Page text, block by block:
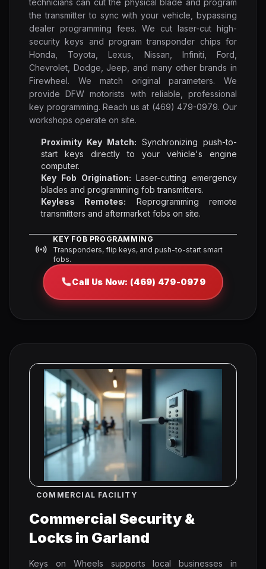
technicians can cut the physical blade and program
the transmitter to sync with your vehicle, bypassing
dealer programming fees. We cut laser-cut high-
security keys and program transponder chips for
Honda, Toyota, Lexus, Nissan, Infiniti, Ford,
Chevrolet, Dodge, Jeep, and many other brands in
Firewheel. We match original parameters. We
provide DFW motorists with reliable, professional
key programming. Reach us at (469) 479-0979. Our
workshops operate on site.
Proximity Key Match: Synchronizing push-to-
start keys directly to your vehicle's engine
computer.
Key Fob Origination: Laser-cutting emergency
blades and programming fob transmitters.
Keyless Remotes: Reprogramming remote
transmitters and aftermarket fobs on site.
KEY FOB PROGRAMMING
Transponders, flip keys, and push-to-start smart
fobs.
Call Us Now: (469) 479-0979
COMMERCIAL FACILITY
Commercial Security &
Locks in Garland
Keys on Wheels supports local businesses in